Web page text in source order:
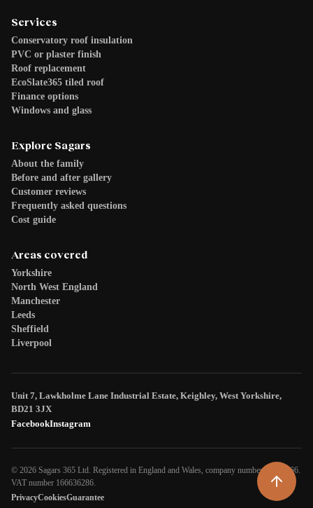
Services
Conservatory roof insulation
PVC or plaster finish
Roof replacement
EcoSlate365 tiled roof
Finance options
Windows and glass
Explore Sagars
About the family
Before and after gallery
Customer reviews
Frequently asked questions
Cost guide
Areas covered
Yorkshire
North West England
Manchester
Leeds
Sheffield
Liverpool
Unit 7, Lawkholme Lane Industrial Estate, Keighley, West Yorkshire,
BD21 3JX
FacebookInstagram
© 2026 Sagars 365 Ltd. Registered in England and Wales, company number 08266466.
VAT number 166636286.
PrivacyCookiesGuarantee